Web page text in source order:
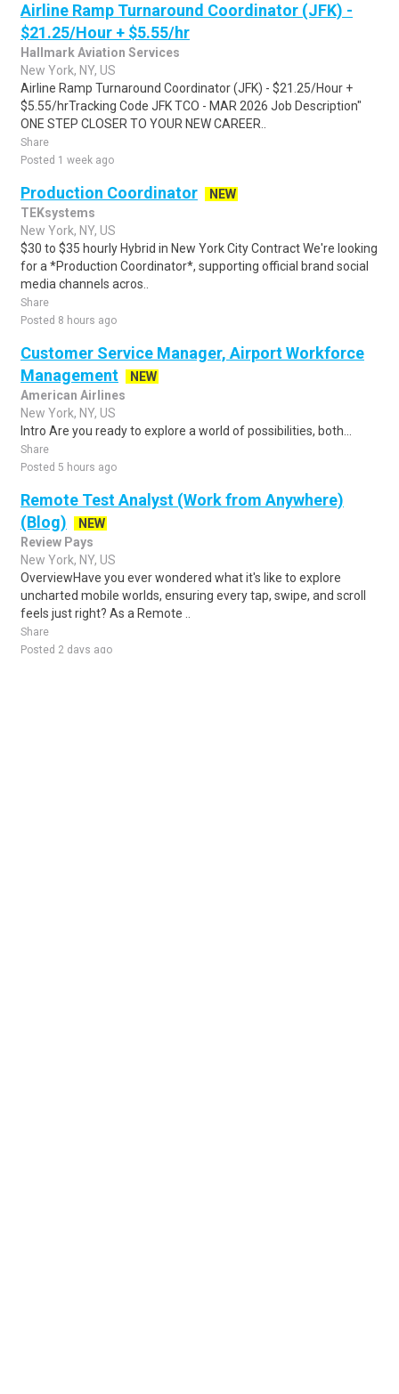
Airline Ramp Turnaround Coordinator (JFK) -
$21.25/Hour + $5.55/hr
Hallmark Aviation Services
New York, NY, US
Airline Ramp Turnaround Coordinator (JFK) - $21.25/Hour +
$5.55/hrTracking Code JFK TCO - MAR 2026 Job Description"
ONE STEP CLOSER TO YOUR NEW CAREER..
Share
Posted 1 week ago
Production Coordinator
NEW
TEKsystems
New York, NY, US
$30 to $35 hourly Hybrid in New York City Contract We're looking
for a *Production Coordinator*, supporting official brand social
media channels acros..
Share
Posted 8 hours ago
Customer Service Manager, Airport Workforce
Management
NEW
American Airlines
New York, NY, US
Intro Are you ready to explore a world of possibilities, both...
Share
Posted 5 hours ago
Remote Test Analyst (Work from Anywhere)
(Blog)
NEW
Review Pays
New York, NY, US
OverviewHave you ever wondered what it's like to explore
uncharted mobile worlds, ensuring every tap, swipe, and scroll
feels just right? As a Remote ..
Share
Posted 2 days ago